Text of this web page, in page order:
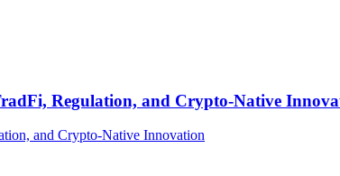
Regulation, and Crypto-Native